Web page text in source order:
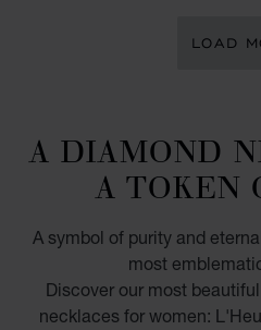
LOAD
A DIAMOND
A TOKEN
A symbol of purity and
most
Discover our most
necklaces for women: